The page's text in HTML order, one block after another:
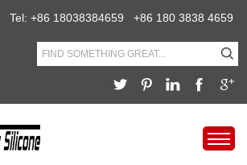
Tel: +86 18038384659 +86 180 3838 4659